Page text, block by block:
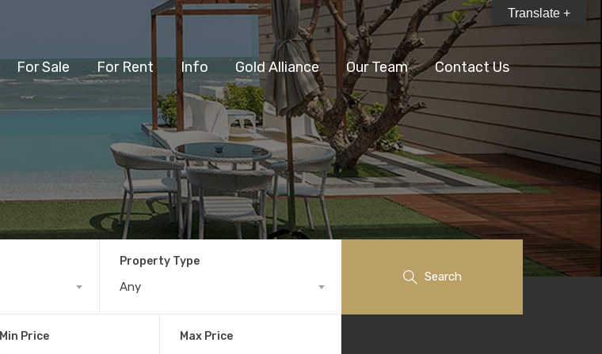
For Sale For Rent Info Gold Alliance Our Team Contact Us
Property Type
Any
Min Price Max Price
Search
Translate +